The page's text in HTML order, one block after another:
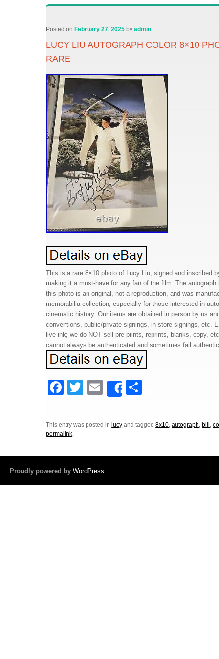
Posted on February 27, 2025 byadmin
LUCY LIU AUTOGRAPH COLOR 8×10
RARE
This is a rare 8×10 photo of Lucy Liu, signed and inscribed
making it a must-have for any fan of the film. The
this photo is an original, not a reproduction, and was
memorabilia collection, especially for those interested in
cinematic history. Our items are obtained in person by us
conventions, public/private signings, in store signings, etc.
live ink; we do NOT sell pre-prints, reprints, blanks, copy,
cannot always be authenticated and sometimes fail
F
c
e
o
o
T
tt
E
ail
Share
ar
This entry was posted in lucy and tagged8x10,autograph, bill ,
permalink.
Proudly powered by WordPress